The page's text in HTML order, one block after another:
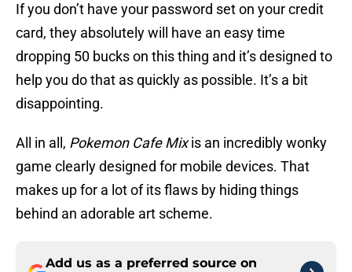
If you don’t have your password set on your credit
card, they absolutely will have an easy time
dropping 50 bucks on this thing and it’s designed to
help you do that as quickly as possible. It’s a bit
disappointing.
All in all, Pokemon Cafe Mixis an incredibly wonky
game clearly designed for mobile devices. That
makes up for a lot of its flaws by hiding things
behind an adorable art scheme.
Add us as a preferred source on